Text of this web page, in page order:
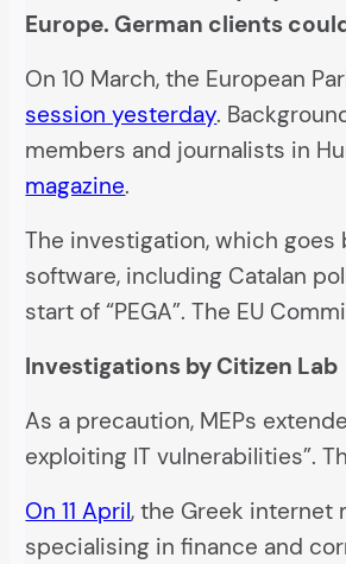
Europe. German clients
On 10 March, the European
session yesterday.
members and journalists in
magazine.
The investigation, which goes
software, including Catalan
start of “PEGA”. The EU
Investigations by Citizen Lab
As a precaution, MEPs
exploiting IT vulnerabilities”.
On 11 April, the Greek internet
specialising in finance and